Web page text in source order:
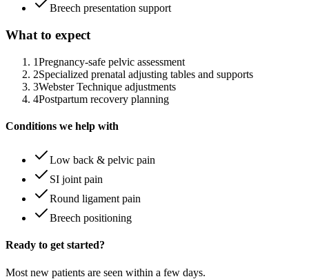
Breech presentation support
What to expect
1Pregnancy-safe pelvic assessment
2Specialized prenatal adjusting tables and supports
3Webster Technique adjustments
4Postpartum recovery planning
Conditions we help with
Low back & pelvic pain
SI joint pain
Round ligament pain
Breech positioning
Ready to get started?
Most new patients are seen within a few days.